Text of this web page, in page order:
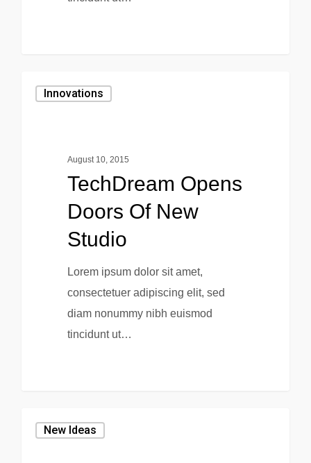
Innovations
August 10, 2015
TechDream Opens
Doors Of New
Studio
Lorem ipsum dolor sit amet,
consectetuer adipiscing elit, sed
diam nonummy nibh euismod
tincidunt ut…
New Ideas